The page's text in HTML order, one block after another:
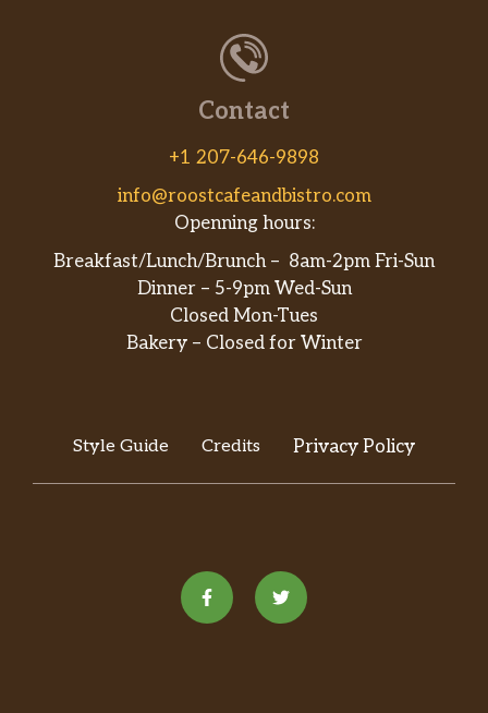
Contact
+1 207-646-9898
info@roostcafeandbistro.com
Openning hours:
Breakfast/Lunch/Brunch – 8am-2pm Fri-Sun
Dinner – 5-9pm Wed-Sun
Closed Mon-Tues
Bakery – Closed for Winter
Style Guide Credits Privacy Policy